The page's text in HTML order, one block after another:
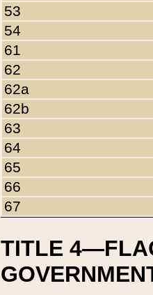
53
54
61
62
62a
62b
63
64
65
66
67
TITLE